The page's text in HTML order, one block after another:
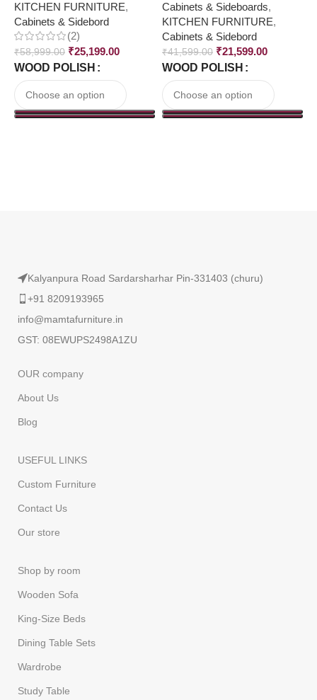
KITCHEN FURNITURE,
Cabinets & Sidebord
(2)
₹58,999.00 ₹25,199.00
WOOD POLISH
Cabinets & Sideboards,
KITCHEN FURNITURE,
Cabinets & Sidebord
₹41,599.00 ₹21,599.00
WOOD POLISH
Kalyanpura Road Sardarsharhar Pin-331403 (churu)
+91 8209193965
info@mamtafurniture.in
GST: 08EWUPS2498A1ZU
OUR company
About Us
Blog
USEFUL LINKS
Custom Furniture
Contact Us
Our store
Shop by room
Wooden Sofa
King-Size Beds
Dining Table Sets
Wardrobe
Study Table